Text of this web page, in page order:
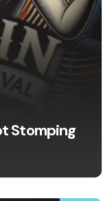
Stomping